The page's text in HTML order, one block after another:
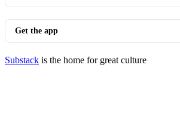
Get the app
Substack is the home for great culture